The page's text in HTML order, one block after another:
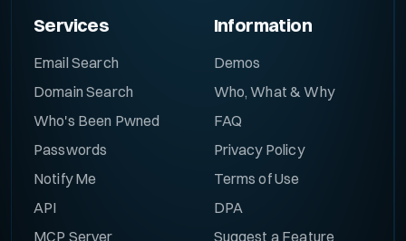
Services
Email Search
Domain Search
Who's Been Pwned
Passwords
Notify Me
API
MCP Server
Information
Demos
Who, What & Why
FAQ
Privacy Policy
Terms of Use
DPA
Suggest a Feature